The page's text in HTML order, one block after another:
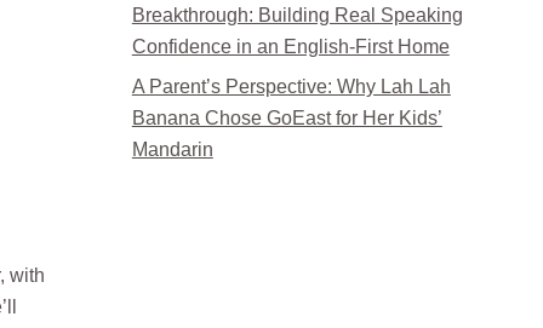
with
Breakthrough: Building Real Speaking
Confidence in an English-First Home
A Parent’s Perspective: Why Lah Lah
Banana Chose GoEast for Her Kids’
Mandarin